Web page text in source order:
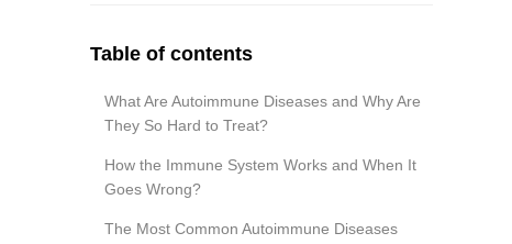
Table of contents
What Are Autoimmune Diseases and Why Are
They So Hard to Treat?
How the Immune System Works and When It
Goes Wrong?
The Most Common Autoimmune Diseases